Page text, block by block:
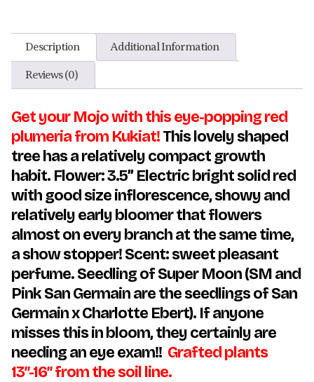
Description Additional Information
Reviews (0)
Get your Mojo with this eye-popping red
plumeria from Kukiat!This lovely shaped
tree has a relatively compact growth
habit. Flower: 3.5” Electric bright solid red
with good size inflorescence, showy and
relatively early bloomer that flowers
almost on every branch at the same time,
a show stopper!Scent: sweet pleasant
perfume. Seedling of Super Moon (SM and
Pink San Germain are the seedlings of San
Germain x Charlotte Ebert). If anyone
misses this in bloom, they certainly are
needing an eye exam!! Grafted plants
13″-16″ from the soil line.